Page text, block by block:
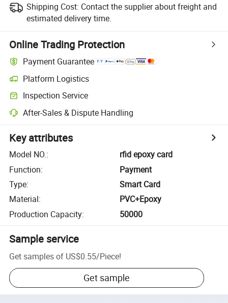
Shipping Cost: Contact the supplier about freight and
estimated delivery time.
Online Trading Protection
Payment Guarantee
Platform Logistics
Inspection Service
After-Sales & Dispute Handling
Key attributes
Model NO.:
rfid epoxy card
Function:
Payment
Type:
Smart Card
Material:
PVC+Epoxy
Production Capacity: 50000
Sample service
Get samples of US$0.55/Piece!
Get sample